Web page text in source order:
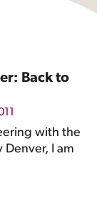
Back to
with the
I am